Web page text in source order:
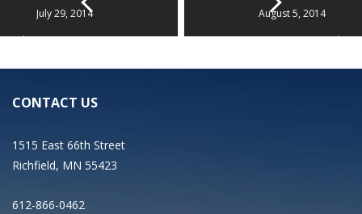
July 29, 2014 August 5, 2014
CONTACT US
1515 East 66th Street
Richfield, MN 55423
612-866-0462